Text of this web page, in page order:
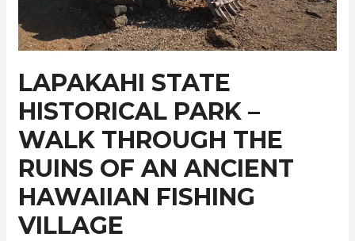
LAPAKAHI STATE
HISTORICAL PARK –
WALK THROUGH THE
RUINS OF AN ANCIENT
HAWAIIAN FISHING
VILLAGE